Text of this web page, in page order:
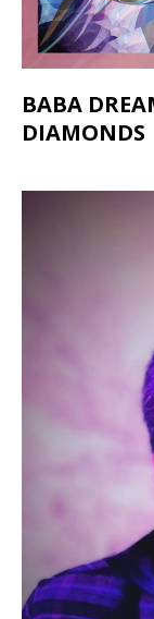
BABA
DIAMONDS